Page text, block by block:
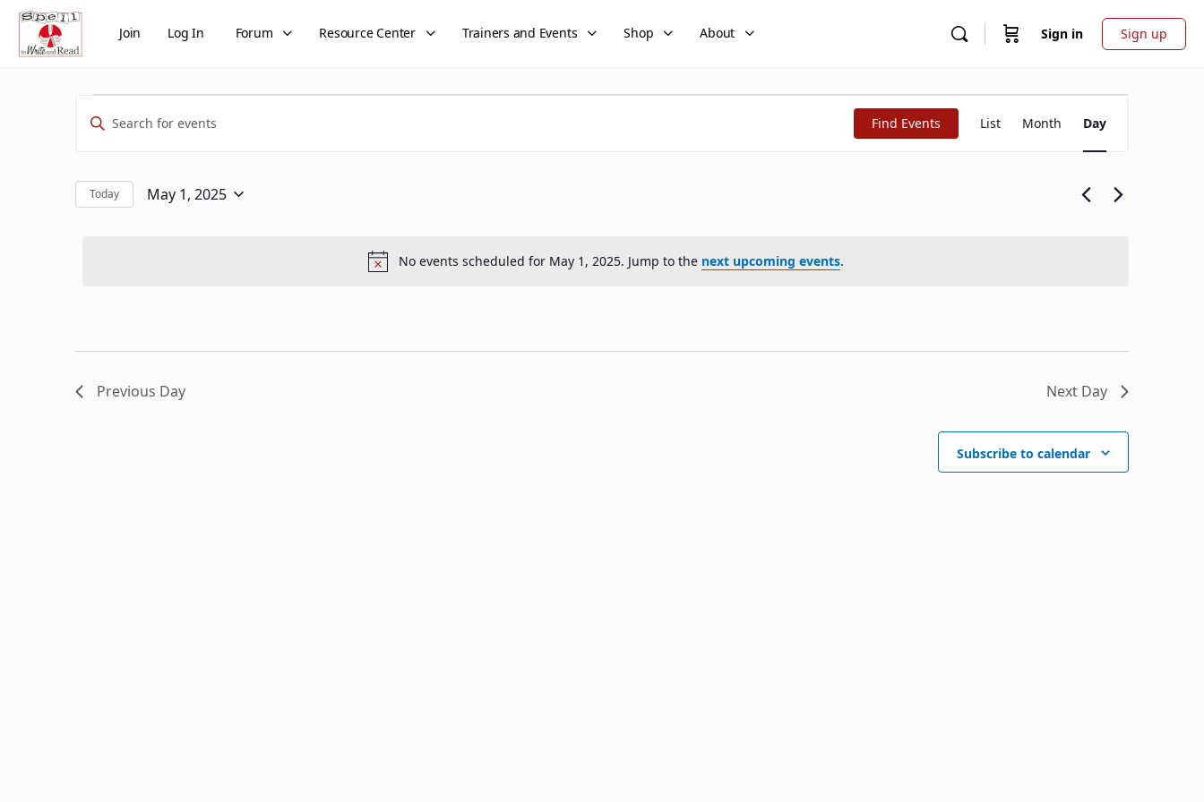
Join Log In Forum Resource Center Trainers and Events Shop About Sign in Sign up
Events
for
May
Notice
No events scheduled for May 1, 2025. Jump to the next upcoming events.
Events
Search
Views
Enter
for
Events
Find Events
Views
Navigation
List Month Day
Today May 1, 2025
Previous Day Next Day
Subscribe to calendar